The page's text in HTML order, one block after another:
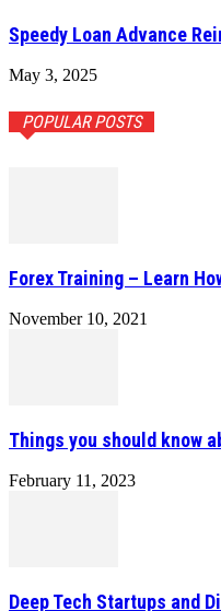
Speedy Loan Advance
May 3, 2025
POPULAR POSTS
Forex Training – Learn
November 10, 2021
Things you should know
February 11, 2023
Deep Tech Startups and